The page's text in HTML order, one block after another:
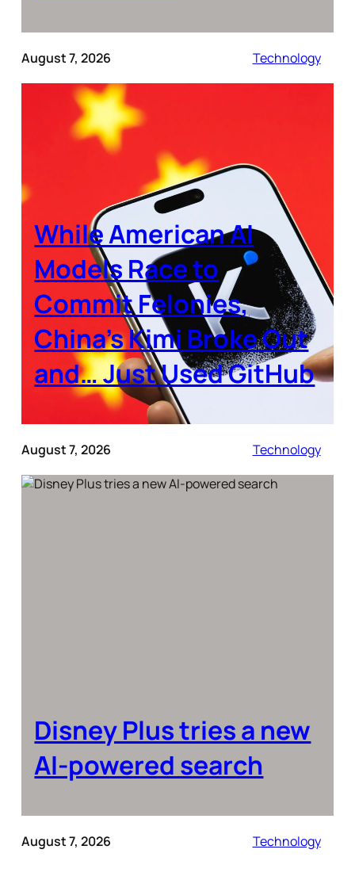
August 7, 2026 Technology
While American AI
Models Race to
Commit Felonies,
China’s Kimi Broke Out
and… Just Used GitHub
August 7, 2026 Technology
Disney Plus tries a new
AI-powered search
August 7, 2026 Technology